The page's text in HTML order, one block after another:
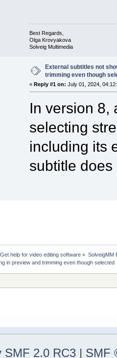
Best Regards,
Olga Krovyakova
Solveig Multimedia
External subtitles not
trimming even though
« Reply #1 on: July 01, 2024,
In version 8,
selecting
including its
subtitle
help for video editing software » SolveigMM
in preview and trimming even though selected
SMF 2.0 RC3 | SMF